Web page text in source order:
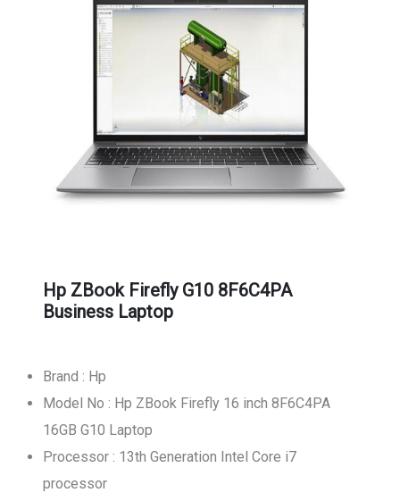
Hp ZBook Firefly G10 8F6C4PA
Business Laptop
Brand : Hp
Model No : Hp ZBook Firefly 16 inch 8F6C4PA
16GB G10 Laptop
Processor : 13th Generation Intel Core i7
processor